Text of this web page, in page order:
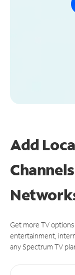
Add
Get more TV
entertainment,
any Spectrum TV